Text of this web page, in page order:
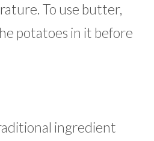
To use butter,
potatoes in it before
ingredient